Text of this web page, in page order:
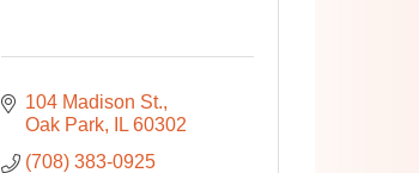
104 Madison St.
Oak Park
IL 60302
(708) 383-0925